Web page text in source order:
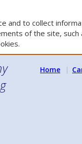
and to collect
of the site,
Home